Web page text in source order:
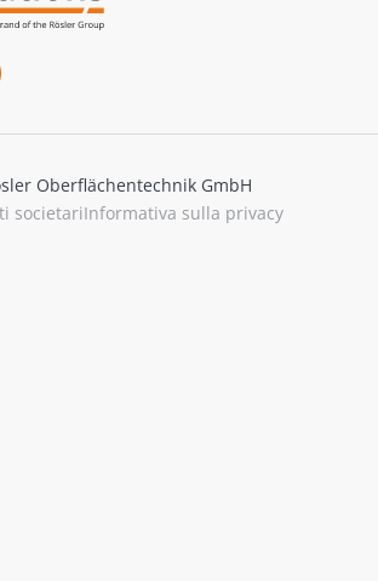
Oberflächentechnik GmbH
societariInformativa sulla privacy